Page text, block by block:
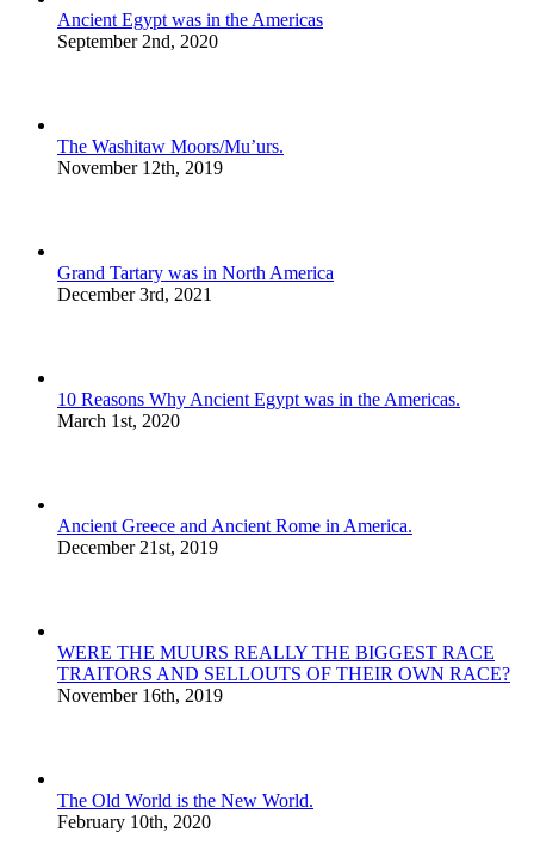
Ancient Egypt was in the Americas
September 2nd, 2020
The Washitaw Moors/Mu’urs.
November 12th, 2019
Grand Tartary was in North America
December 3rd, 2021
10 Reasons Why Ancient Egypt was in the Americas.
March 1st, 2020
Ancient Greece and Ancient Rome in America.
December 21st, 2019
WERE THE MUURS REALLY THE BIGGEST RACE
TRAITORS AND SELLOUTS OF THEIR OWN RACE?
November 16th, 2019
The Old World is the New World.
February 10th, 2020